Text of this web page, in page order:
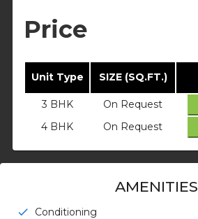
Price
Unit Type SIZE (SQ.FT.)
3 BHK On Request
4 BHK On Request
AMENITIES
check Conditioning